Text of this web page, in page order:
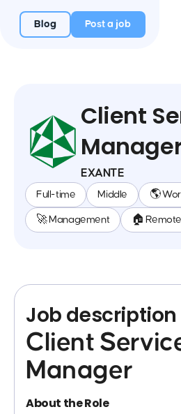
Blog Post a job
Client
EXANTE
Full-time Middle 🌎
🚀 Management 🏠 Remote
Job description
Client
Manager
About the Role